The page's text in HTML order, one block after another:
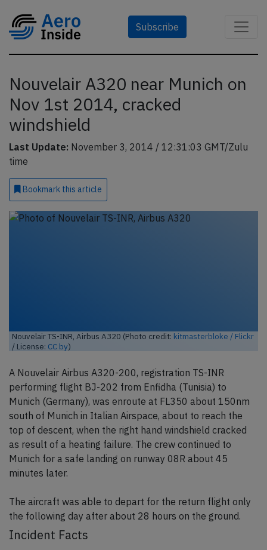
Subscribe
Nouvelair A320 near Munich on
Nov 1st 2014, cracked
windshield
Last Update: November 3, 2014 / 12:31:03 GMT/Zulu
time
Bookmark this article
Nouvelair TS-INR, Airbus A320 (Photo credit: kitmasterbloke / Flickr
/ License: CC by)
A Nouvelair Airbus A320-200, registration TS-INR
performing flight BJ-202 from Enfidha (Tunisia) to
Munich (Germany), was enroute at FL350 about 150nm
south of Munich in Italian Airspace, about to reach the
top of descent, when the right hand windshield cracked
as result of a heating failure. The crew continued to
Munich for a safe landing on runway 08R about 45
minutes later.
The aircraft was able to depart for the return flight only
the following day after about 28 hours on the ground.
Incident Facts